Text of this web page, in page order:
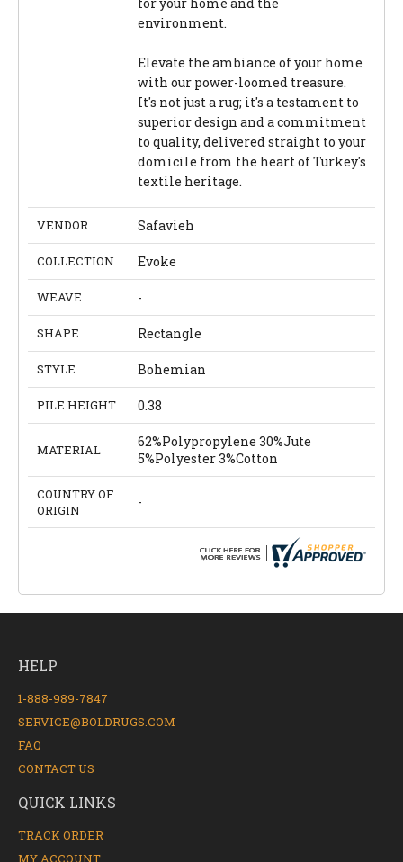
environment.
Elevate the ambiance of your home
with our power-loomed treasure.
It's not just a rug; it's a testament to
superior design and a commitment
to quality, delivered straight to your
domicile from the heart of Turkey's
textile heritage.
VENDOR Safavieh
COLLECTION Evoke
WEAVE -
SHAPE Rectangle
STYLE Bohemian
PILE HEIGHT 0.38
MATERIAL
62%Polypropylene 30%Jute
5%Polyester 3%Cotton
COUNTRY OF
ORIGIN
-
HELP
1-888-989-7847
SERVICE@BOLDRUGS.COM
FAQ
CONTACT US
QUICK LINKS
TRACK ORDER
MY ACCOUNT